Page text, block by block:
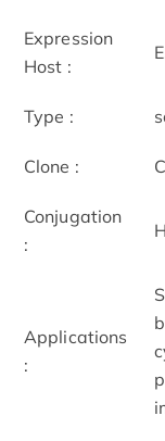
Expression
Host :
Type :
Clone :
Conjugation
:
Applications
: